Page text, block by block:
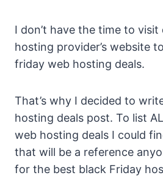
I don’t have the time to visit
hosting provider’s website
friday web hosting deals.
That’s why I decided to
hosting deals post. To list
web hosting deals I could
that will be a reference
for the best black Friday